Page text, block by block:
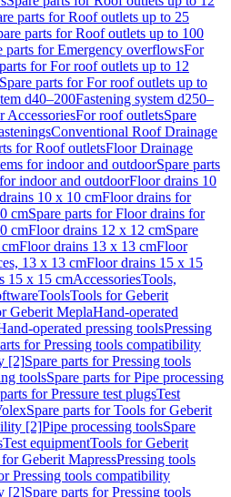
parts for Roof outlets up to 25
parts for Roof outlets up to 100
parts for Emergency overflowsFor
for For roof outlets up to 12
Spare parts for For roof outlets up to
d40–200Fastening system d250–
AccessoriesFor roof outletsSpare
Conventional Roof Drainage
for Roof outletsFloor Drainage
for indoor and outdoorSpare parts
indoor and outdoorFloor drains 10
10 x 10 cmFloor drains for
cmSpare parts for Floor drains for
cmFloor drains 12 x 12 cmSpare
Floor drains 13 x 13 cmFloor
13 x 13 cmFloor drains 15 x 15
15 x 15 cmAccessoriesTools,
ToolsTools for Geberit
Geberit MeplaHand-operated
operated pressing toolsPressing
for Pressing tools compatibility
[2]Spare parts for Pressing tools
toolsSpare parts for Pipe processing
for Pressure test plugsTest
Spare parts for Tools for Geberit
[2]Pipe processing toolsSpare
Test equipmentTools for Geberit
Geberit MapressPressing tools
Pressing tools compatibility
[2]Spare parts for Pressing tools